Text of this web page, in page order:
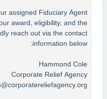
assigned Fiduciary Agent
award, eligibility, and the
reach out via the contact
information below:
Hammond Cole
Corporate Relief Agency